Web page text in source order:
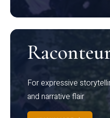
For expressive
and narrative flair